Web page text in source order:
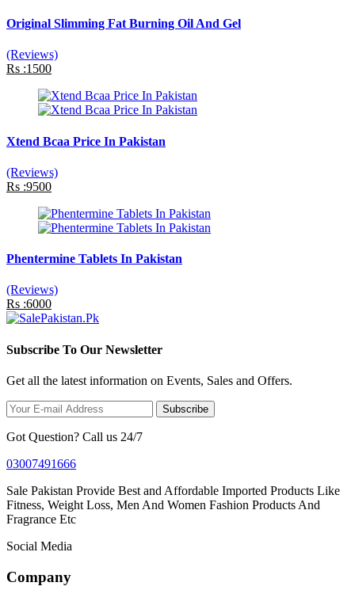
Original Slimming Fat Burning Oil And Gel
(Reviews)
Rs :1500
Xtend Bcaa Price In Pakistan
(Reviews)
Rs :9500
Phentermine Tablets In Pakistan
(Reviews)
Rs :6000
Subscribe To Our Newsletter
Get all the latest information on Events, Sales and Offers.
Subscribe
Got Question? Call us 24/7
03007491666
Sale Pakistan Provide Best and Affordable Imported Products Like
Fitness, Weight Loss, Men And Women Fashion Products And
Fragrance Etc
Social Media
Company